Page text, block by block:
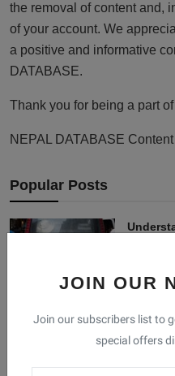
JOIN OUR
Join our subscribers list to
special offers
the removal of content and,
of your account. We
a positive and informative
DATABASE.
Thank you for being a part
NEPAL DATABASE
Popular Posts
Bhanu
Nepali
Swostika